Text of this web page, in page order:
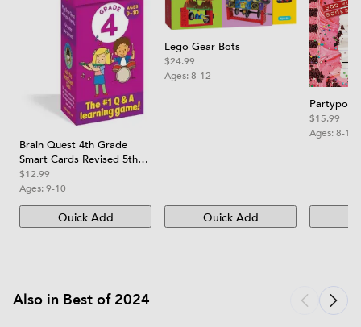
Brain Quest 4th Grade
Smart Cards Revised 5th
Edition
$12.99
Ages:9-10
Quick Add
Lego Gear Bots
$24.99
Ages:8-12
Quick Add
$15.99
Ages:8-12
Also in Best of 2024